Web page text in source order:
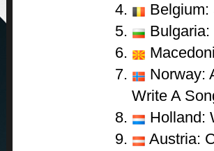
Belgium:
Norway:
Write A
Holland:
Austria: